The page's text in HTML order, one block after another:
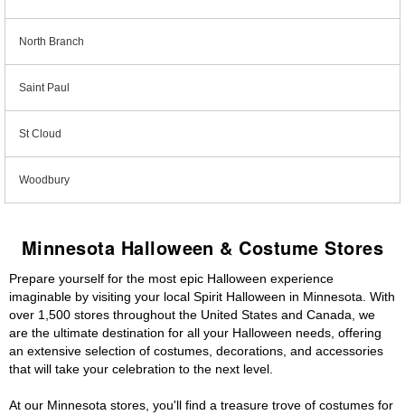
North Branch
Saint Paul
St Cloud
Woodbury
Minnesota Halloween & Costume Stores
Prepare yourself for the most epic Halloween experience
imaginable by visiting your local Spirit Halloween in Minnesota. With
over 1,500 stores throughout the United States and Canada, we
are the ultimate destination for all your Halloween needs, offering
an extensive selection of costumes, decorations, and accessories
that will take your celebration to the next level.
At our Minnesota stores, you'll find a treasure trove of costumes for